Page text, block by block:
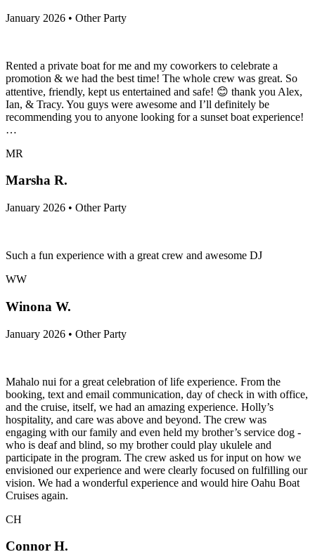
January 2026 • Other Party
Rented a private boat for me and my coworkers to celebrate a
promotion & we had the best time! The whole crew was great. So
attentive, friendly, kept us entertained and safe! 😊 thank you Alex,
Ian, & Tracy. You guys were awesome and I’ll definitely be
recommending you to anyone looking for a sunset boat experience!
…
MR
Marsha R.
January 2026 • Other Party
Such a fun experience with a great crew and awesome DJ
WW
Winona W.
January 2026 • Other Party
Mahalo nui for a great celebration of life experience. From the
booking, text and email communication, day of check in with office,
and the cruise, itself, we had an amazing experience. Holly’s
hospitality, and care was above and beyond. The crew was
engaging with our family and even held my brother’s service dog -
who is deaf and blind, so my brother could play ukulele and
participate in the program. The crew asked us for input on how we
envisioned our experience and were clearly focused on fulfilling our
vision. We had a wonderful experience and would hire Oahu Boat
Cruises again.
CH
Connor H.